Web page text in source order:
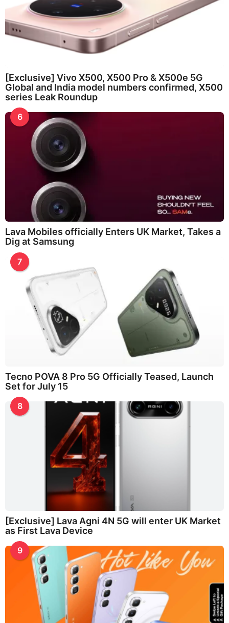
[Exclusive] Vivo X500, X500 Pro & X500e 5G
Global and India model numbers confirmed, X500
series Leak Roundup
6
Lava Mobiles officially Enters UK Market, Takes a
Dig at Samsung
7
Tecno POVA 8 Pro 5G Officially Teased, Launch
Set for July 15
8
[Exclusive] Lava Agni 4N 5G will enter UK Market
as First Lava Device
9